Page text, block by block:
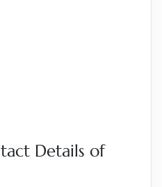
Details of